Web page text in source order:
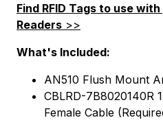
Find RFID Tags to use with
Readers >>
What's Included:
AN510 Flush Mount
CBLRD-7B8020140R
Female Cable